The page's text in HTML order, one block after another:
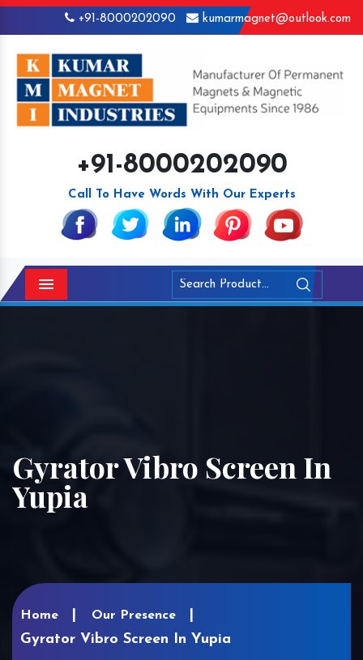
+91-8000202090 kumarmagnet@outlook.com
+91-8000202090
Call To Have Words With Our Experts
Menu
Gyrator Vibro Screen In
Yupia
Home Our Presence
Gyrator Vibro Screen In Yupia